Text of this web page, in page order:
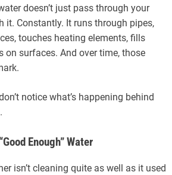
doesn’t just pass through your
it. Constantly. It runs through pipes,
touches heating elements, fills
on surfaces. And over time, those
notice what’s happening behind
Enough” Water
isn’t cleaning quite as well as it used